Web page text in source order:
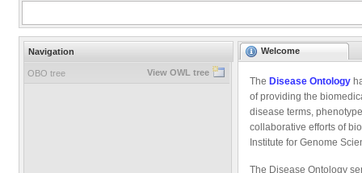
Navigation
OBO tree View OWL tree
Welcome